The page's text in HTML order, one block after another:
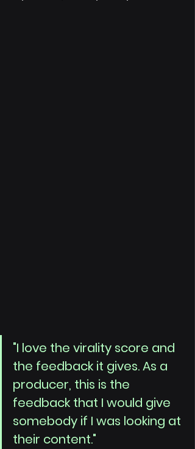
"I love the virality score and
the feedback it gives. As a
producer, this is the
feedback that I would give
somebody if I was looking at
their content."